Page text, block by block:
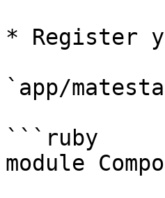
* Register
`app/
```ruby
module